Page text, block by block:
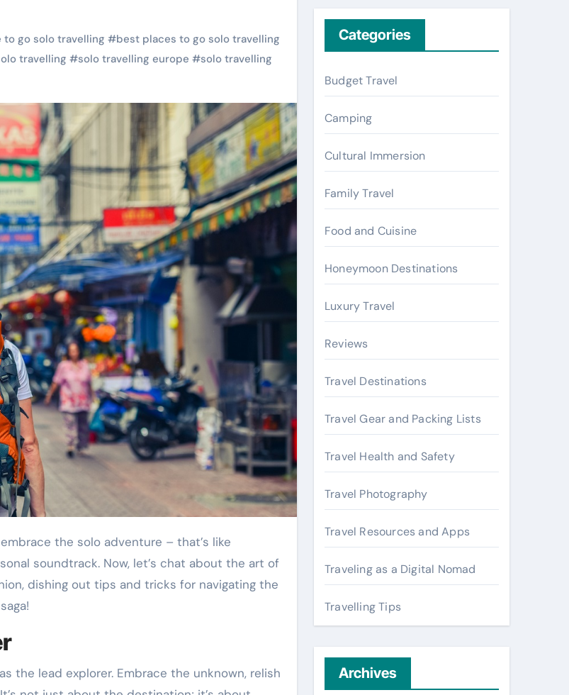
to go solo travelling #best places to go solo travelling
travelling #solo travelling europe #solo travelling
soundtrack. Now, let’s chat about the art of
dishing out tips and tricks for navigating the
the lead explorer. Embrace the unknown, relish
h
f
o
r
:
Categories
Budget Travel
Camping
Cultural Immersion
Family Travel
Food and Cuisine
Honeymoon Destinations
Luxury Travel
Reviews
Travel Destinations
Travel Gear and Packing Lists
Travel Health and Safety
Travel Photography
Travel Resources and Apps
Traveling as a Digital Nomad
Travelling Tips
Archives